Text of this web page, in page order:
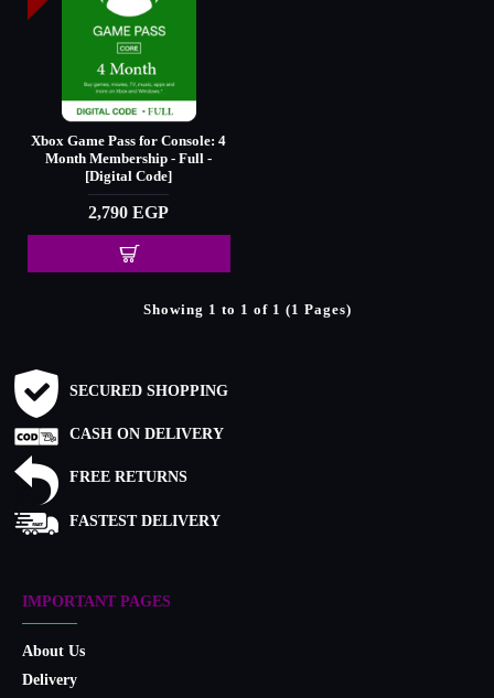
Xbox Game Pass for Console: 4
Month Membership - Full -
[Digital Code]
2,790 EGP
Showing 1 to 1 of 1 (1 Pages)
SECURED SHOPPING
CASH ON DELIVERY
FREE RETURNS
FASTEST DELIVERY
IMPORTANT PAGES
About Us
Delivery